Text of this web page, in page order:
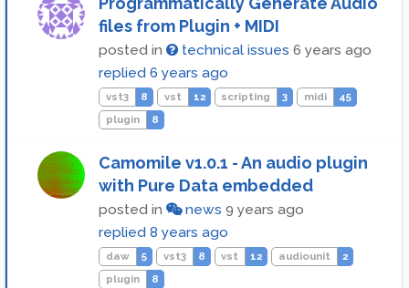
files from Plugin + MIDI
posted in technical issues 6 years ago
replied 6 years ago
vst3 8 vst 12 scripting 3 midi
45
plugin
8
Camomile v1.0.1 - An audio plugin
with Pure Data embedded
posted in news 9 years ago
replied 8 years ago
daw 5 vst3 8 vst 12 audiounit
2
plugin
8